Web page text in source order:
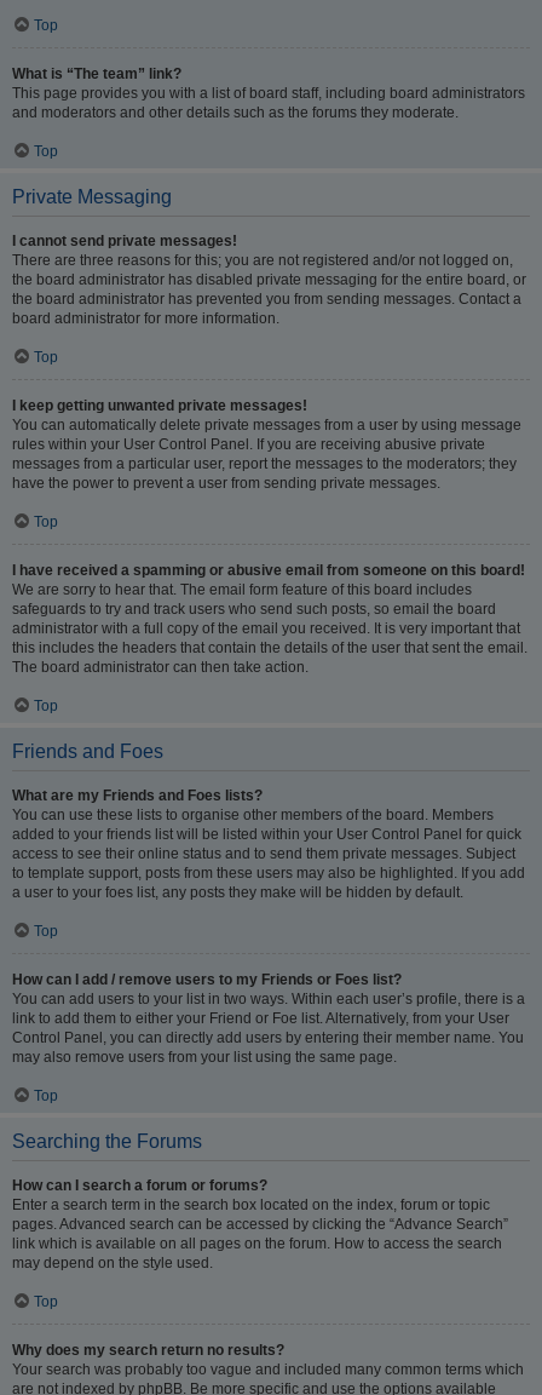
Top
What is “The team” link?
This page provides you with a list of board staff, including board administrators
and moderators and other details such as the forums they moderate.
Top
Private Messaging
I cannot send private messages!
There are three reasons for this; you are not registered and/or not logged on,
the board administrator has disabled private messaging for the entire board, or
the board administrator has prevented you from sending messages. Contact a
board administrator for more information.
Top
I keep getting unwanted private messages!
You can automatically delete private messages from a user by using message
rules within your User Control Panel. If you are receiving abusive private
messages from a particular user, report the messages to the moderators; they
have the power to prevent a user from sending private messages.
Top
I have received a spamming or abusive email from someone on this board!
We are sorry to hear that. The email form feature of this board includes
safeguards to try and track users who send such posts, so email the board
administrator with a full copy of the email you received. It is very important that
this includes the headers that contain the details of the user that sent the email.
The board administrator can then take action.
Top
Friends and Foes
What are my Friends and Foes lists?
You can use these lists to organise other members of the board. Members
added to your friends list will be listed within your User Control Panel for quick
access to see their online status and to send them private messages. Subject
to template support, posts from these users may also be highlighted. If you add
a user to your foes list, any posts they make will be hidden by default.
Top
How can I add / remove users to my Friends or Foes list?
You can add users to your list in two ways. Within each user’s profile, there is a
link to add them to either your Friend or Foe list. Alternatively, from your User
Control Panel, you can directly add users by entering their member name. You
may also remove users from your list using the same page.
Top
Searching the Forums
How can I search a forum or forums?
Enter a search term in the search box located on the index, forum or topic
pages. Advanced search can be accessed by clicking the “Advance Search”
link which is available on all pages on the forum. How to access the search
may depend on the style used.
Top
Why does my search return no results?
Your search was probably too vague and included many common terms which
are not indexed by phpBB. Be more specific and use the options available